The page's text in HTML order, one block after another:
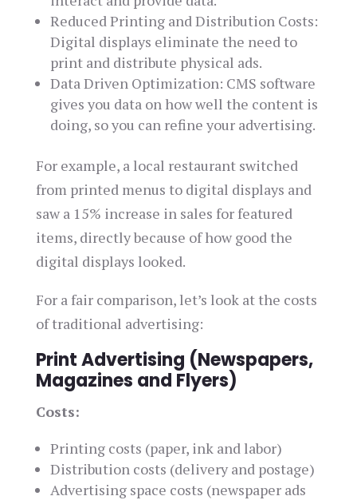
Reduced Printing and Distribution Costs:
Digital displays eliminate the need to
print and distribute physical ads.
Data Driven Optimization: CMS software
gives you data on how well the content is
doing, so you can refine your advertising.
For example, a local restaurant switched
from printed menus to digital displays and
saw a 15% increase in sales for featured
items, directly because of how good the
digital displays looked.
For a fair comparison, let’s look at the costs
of traditional advertising:
Print Advertising (Newspapers,
Magazines and Flyers)
Costs:
Printing costs (paper, ink and labor)
Distribution costs (delivery and postage)
Advertising space costs (newspaper ads